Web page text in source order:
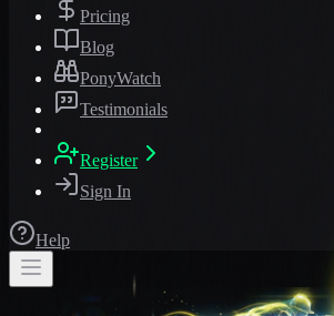
Pricing
Blog
PonyWatch
Testimonials
Register
Sign In
Help